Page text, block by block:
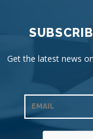
Get the latest news